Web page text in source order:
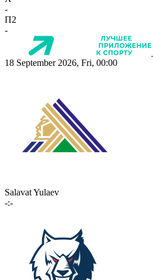
-
П2
-
18 September 2026, Fri, 00:00
Salavat Yulaev
-:-